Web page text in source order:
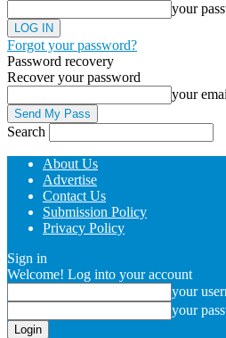
your
Forgot your password?
Password recovery
Recover your password
your
Search
About Us
Advertise
Contact Us
Submission Policy
Privacy Policy
Sign in
Welcome! Log into your account
your
your